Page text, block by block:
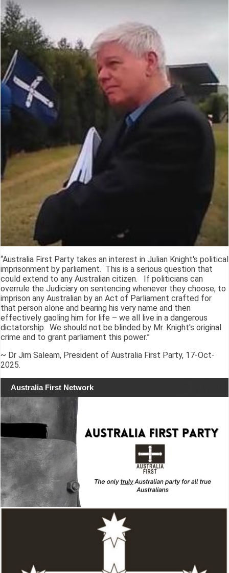
“Australia First Party takes an interest in Julian Knight's political
imprisonment by parliament. This is a serious question that
could extend to any Australian citizen. If politicians can
overrule the Judiciary on sentencing whenever they choose, to
imprison any Australian by an Act of Parliament crafted for
that person alone and bearing his very name and then
effectively gaoling him for life – we all live in a dangerous
dictatorship. We should not be blinded by Mr. Knight's original
crime and to grant parliament this power.”
~ Dr Jim Saleam, President of Australia First Party, 17-Oct-
2025.
Australia First Network